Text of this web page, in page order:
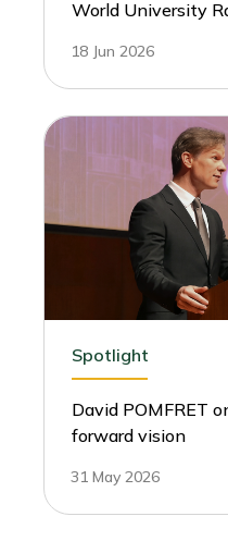
World University
18 Jun 2026
Spotlight
David POMFRET
forward vision
31 May 2026